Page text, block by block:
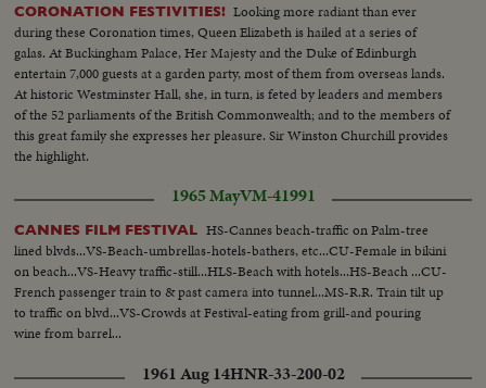
CORONATION FESTIVITIES! Looking more radiant than ever
during these Coronation times, Queen Elizabeth is hailed at a series of
galas. At Buckingham Palace, Her Majesty and the Duke of Edinburgh
entertain 7,000 guests at a garden party, most of them from overseas lands.
At historic Westminster Hall, she, in turn, is feted by leaders and members
of the 52 parliaments of the British Commonwealth; and to the members of
this great family she expresses her pleasure. Sir Winston Churchill provides
the highlight.
1965 MayVM-41991
CANNES FILM FESTIVAL HS-Cannes beach-traffic on Palm-tree
lined blvds...VS-Beach-umbrellas-hotels-bathers, etc...CU-Female in bikini
on beach...VS-Heavy traffic-still...HLS-Beach with hotels...HS-Beach ...CU-
French passenger train to & past camera into tunnel...MS-R.R. Train tilt up
to traffic on blvd...VS-Crowds at Festival-eating from grill-and pouring
wine from barrel...
1961 Aug 14HNR-33-200-02